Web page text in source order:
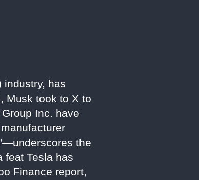
industry, has
Musk took to X to
Inc. have
the
feat Tesla has
Finance report,